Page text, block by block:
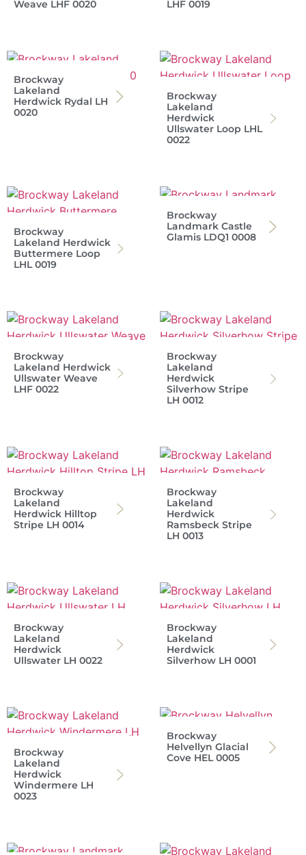
Weave LHF 0020 LHF 0019
Brockway
Lakeland
Herdwick Rydal LH
0020
Brockway
Lakeland
Herdwick
Ullswater Loop LHL
0022
Brockway
Lakeland Herdwick
Buttermere Loop
LHL 0019
Brockway
Landmark Castle
Glamis LDQ1 0008
Brockway
Lakeland Herdwick
Ullswater Weave
LHF 0022
Brockway
Lakeland
Herdwick
Silverhow Stripe
LH 0012
Brockway
Lakeland
Herdwick Hilltop
Stripe LH 0014
Brockway
Lakeland
Herdwick
Ramsbeck Stripe
LH 0013
Brockway
Lakeland
Herdwick
Ullswater LH 0022
Brockway
Lakeland
Herdwick
Silverhow LH 0001
Brockway
Lakeland
Herdwick
Windermere LH
0023
Brockway
Helvellyn Glacial
Cove HEL 0005